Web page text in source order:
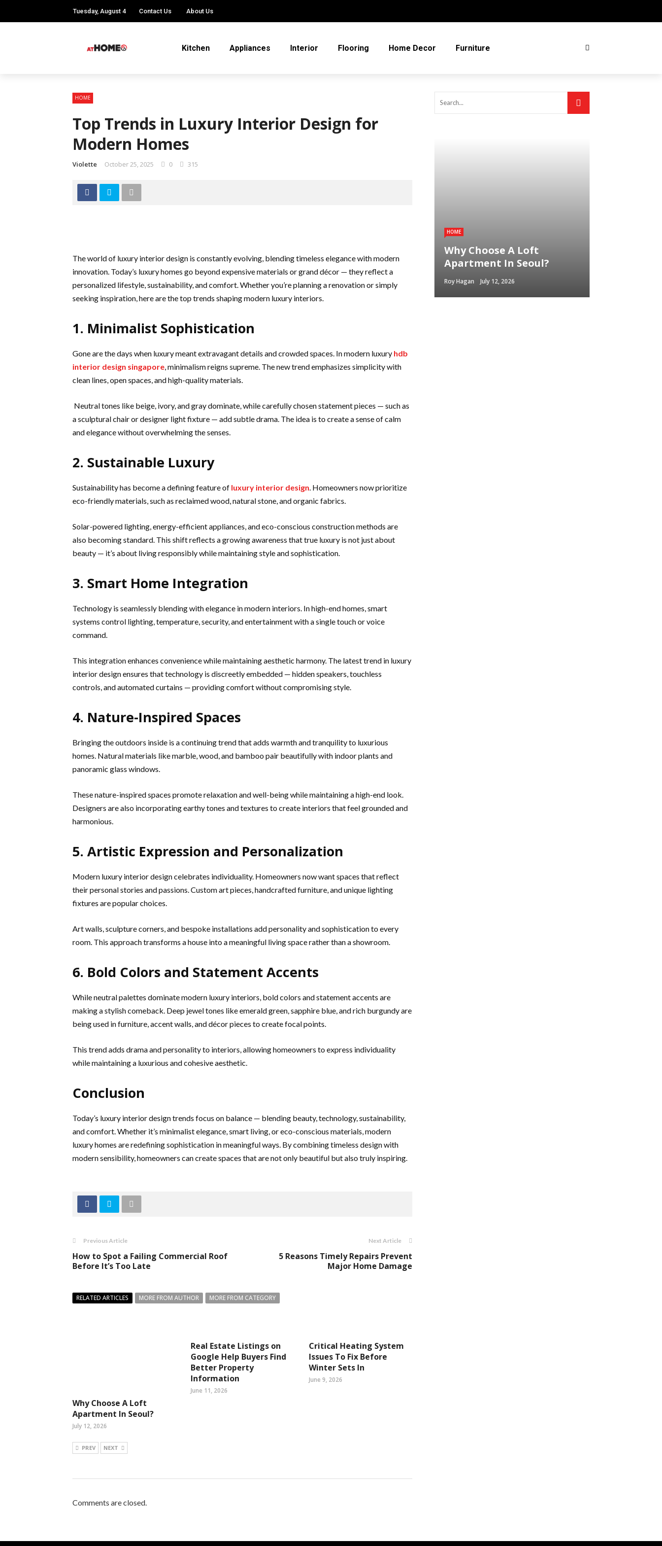
Tuesday, August 4 Contact Us About Us
Kitchen Appliances Interior Flooring Home Decor Furniture
HOME
Top Trends in Luxury Interior Design for
Modern Homes
Violette October 25, 2025 0 315
The world of luxury interior design is constantly evolving, blending timeless elegance with modern
innovation. Today’s luxury homes go beyond expensive materials or grand décor — they reflect a
personalized lifestyle, sustainability, and comfort. Whether you’re planning a renovation or simply
seeking inspiration, here are the top trends shaping modern luxury interiors.
1. Minimalist Sophistication
Gone are the days when luxury meant extravagant details and crowded spaces. In modern luxury hdb
interior design singapore, minimalism reigns supreme. The new trend emphasizes simplicity with
clean lines, open spaces, and high-quality materials.
Neutral tones like beige, ivory, and gray dominate, while carefully chosen statement pieces — such as
a sculptural chair or designer light fixture — add subtle drama. The idea is to create a sense of calm
and elegance without overwhelming the senses.
2. Sustainable Luxury
Sustainability has become a defining feature of luxury interior design. Homeowners now prioritize
eco-friendly materials, such as reclaimed wood, natural stone, and organic fabrics.
Solar-powered lighting, energy-efficient appliances, and eco-conscious construction methods are
also becoming standard. This shift reflects a growing awareness that true luxury is not just about
beauty — it’s about living responsibly while maintaining style and sophistication.
3. Smart Home Integration
Technology is seamlessly blending with elegance in modern interiors. In high-end homes, smart
systems control lighting, temperature, security, and entertainment with a single touch or voice
command.
This integration enhances convenience while maintaining aesthetic harmony. The latest trend in luxury
interior design ensures that technology is discreetly embedded — hidden speakers, touchless
controls, and automated curtains — providing comfort without compromising style.
4. Nature-Inspired Spaces
Bringing the outdoors inside is a continuing trend that adds warmth and tranquility to luxurious
homes. Natural materials like marble, wood, and bamboo pair beautifully with indoor plants and
panoramic glass windows.
These nature-inspired spaces promote relaxation and well-being while maintaining a high-end look.
Designers are also incorporating earthy tones and textures to create interiors that feel grounded and
harmonious.
5. Artistic Expression and Personalization
Modern luxury interior design celebrates individuality. Homeowners now want spaces that reflect
their personal stories and passions. Custom art pieces, handcrafted furniture, and unique lighting
fixtures are popular choices.
Art walls, sculpture corners, and bespoke installations add personality and sophistication to every
room. This approach transforms a house into a meaningful living space rather than a showroom.
6. Bold Colors and Statement Accents
While neutral palettes dominate modern luxury interiors, bold colors and statement accents are
making a stylish comeback. Deep jewel tones like emerald green, sapphire blue, and rich burgundy are
being used in furniture, accent walls, and décor pieces to create focal points.
This trend adds drama and personality to interiors, allowing homeowners to express individuality
while maintaining a luxurious and cohesive aesthetic.
Conclusion
Today’s luxury interior design trends focus on balance — blending beauty, technology, sustainability,
and comfort. Whether it’s minimalist elegance, smart living, or eco-conscious materials, modern
luxury homes are redefining sophistication in meaningful ways. By combining timeless design with
modern sensibility, homeowners can create spaces that are not only beautiful but also truly inspiring.
Previous Article
How to Spot a Failing Commercial Roof
Before It’s Too Late
Next Article
5 Reasons Timely Repairs Prevent
Major Home Damage
RELATED ARTICLES MORE FROM AUTHOR MORE FROM CATEGORY
Why Choose A Loft
Apartment In Seoul?
July 12, 2026
Real Estate Listings on
Google Help Buyers Find
Better Property
Information
June 11, 2026
Critical Heating System
Issues To Fix Before
Winter Sets In
June 9, 2026
PREV NEXT
Comments are closed.
HOME
Why Choose A Loft
Apartment In Seoul?
Roy Hagan July 12, 2026